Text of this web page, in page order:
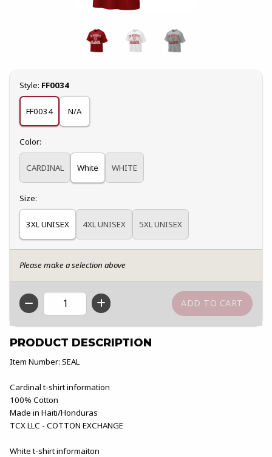
Select
Style: FF0034
FF0034 N/A
Select
Color:
CARDINAL White WHITE
Select
Size:
3XL UNISEX 4XL UNISEX 5XL UNISEX
Please make a selection above
QTY
PRODUCT DESCRIPTION
Item Number: SEAL
Cardinal t-shirt information
100% Cotton
Made in Haiti/Honduras
TCX LLC - COTTON EXCHANGE
White t-shirt informaiton